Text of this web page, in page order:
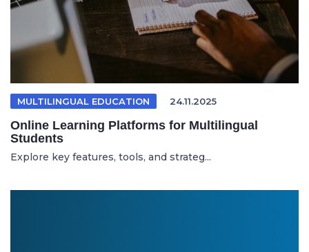
MULTILINGUAL EDUCATION 24.11.2025
Online Learning Platforms for Multilingual
Students
Explore key features, tools, and strateg...